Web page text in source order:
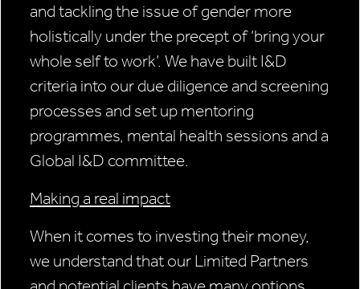
and tackling the issue of gender more
holistically under the precept of ‘bring your
whole self to work’. We have built I&D
criteria into our due diligence and screening
processes and set up mentoring
programmes, mental health sessions and a
Global I&D committee.
Making a real impact
When it comes to investing their money,
we understand that our Limited Partners